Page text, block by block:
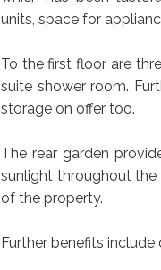
units, space for
To the first floor are
suite shower room.
storage on offer too.
The rear garden
sunlight throughout
of the property.
Further benefits